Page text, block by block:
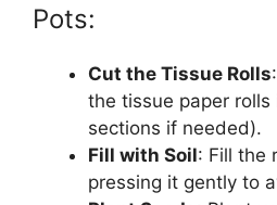
Pots:
Cut the Tissue Rolls
the tissue paper
sections if needed).
Fill with Soil: Fill the
pressing it gently to